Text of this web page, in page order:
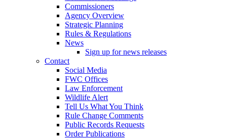
Commissioners
Agency Overview
Strategic Planning
Rules & Regulations
News
Sign up for news releases
Contact
Social Media
FWC Offices
Law Enforcement
Wildlife Alert
Tell Us What You Think
Rule Change Comments
Public Records Requests
Order Publications